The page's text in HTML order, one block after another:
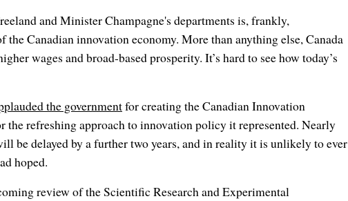
and Minister Champagne's departments is, frankly,
the Canadian innovation economy. More than anything else, Canada
wages and broad-based prosperity. It’s hard to see how today’s
the governmentfor creating the Canadian Innovation
the refreshing approach to innovation policy it represented. Nearly
be delayed by a further two years, and in reality it is unlikely to ever
hoped.
review of the Scientific Research and Experimental